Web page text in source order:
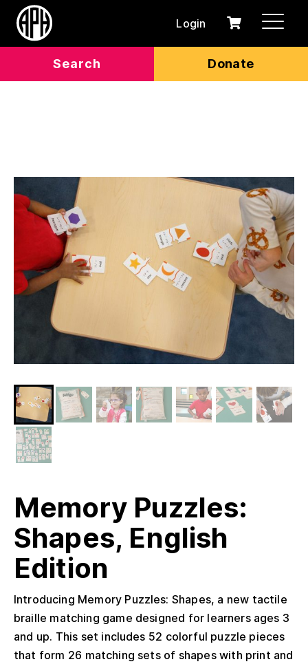
Search Donate
Login
0
Cart
Memory Puzzles:
Shapes, English
Edition
Introducing Memory Puzzles: Shapes, a new tactile
braille matching game designed for learners ages 3
and up. This set includes 52 colorful puzzle pieces
that form 26 matching sets of shapes with print and